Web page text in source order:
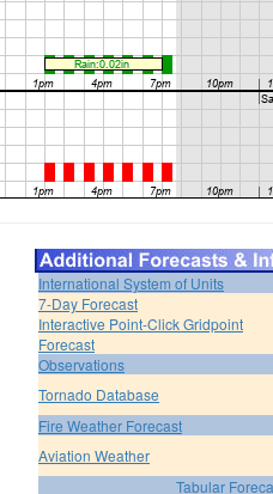
International System of Units
7-Day Forecast
Interactive Point-Click Gridpoint
Forecast
Observations
Tornado Database
Fire Weather Forecast
Aviation Weather
Tabular